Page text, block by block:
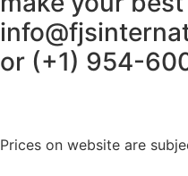
or (+1) 954-
Prices on website are